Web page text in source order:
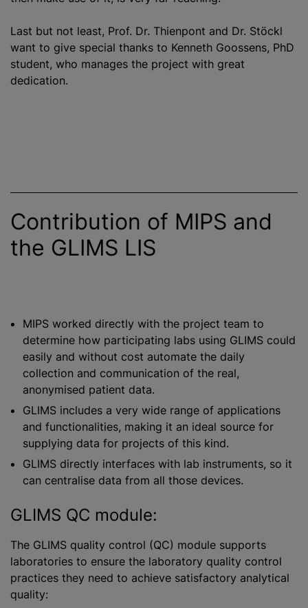
Last but not least, Prof. Dr. Thienpont and Dr. Stöckl
want to give special thanks to Kenneth Goossens, PhD
student, who manages the project with great
dedication.
Contribution of MIPS and
the GLIMS LIS
MIPS worked directly with the project team to
determine how participating labs using GLIMS could
easily and without cost automate the daily
collection and communication of the real,
anonymised patient data.
GLIMS includes a very wide range of applications
and functionalities, making it an ideal source for
supplying data for projects of this kind.
GLIMS directly interfaces with lab instruments, so it
can centralise data from all those devices.
GLIMS QC module:
The GLIMS quality control (QC) module supports
laboratories to ensure the laboratory quality control
practices they need to achieve satisfactory analytical
quality: